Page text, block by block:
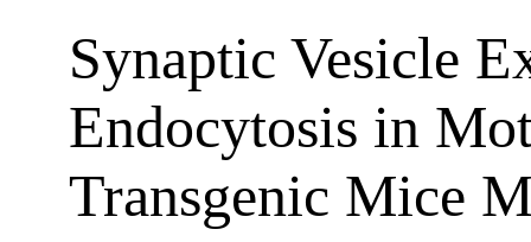
Synaptic Vesicle
Endocytosis in
Transgenic Mice